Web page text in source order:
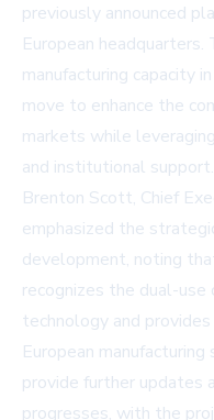
previously announced
European
manufacturing capacity
move to enhance the
markets while
and institutional support.
Brenton Scott, Chief
emphasized the
development, noting
recognizes the dual-
technology and
European
provide further updates
progresses, with the